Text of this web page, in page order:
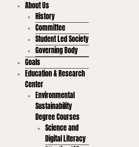
About Us
History
Committee
Student Led Society
Governing Body
Goals
Education & Research
Center
Environmental
Sustainability
Degree Courses
Science and
Digital Literacy